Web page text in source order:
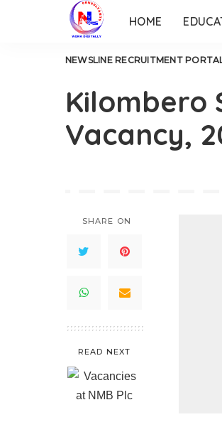
HOME
NEWSLINE RECRUITMENT
Kilombero
Vacancy,
SHARE ON
READ NEXT